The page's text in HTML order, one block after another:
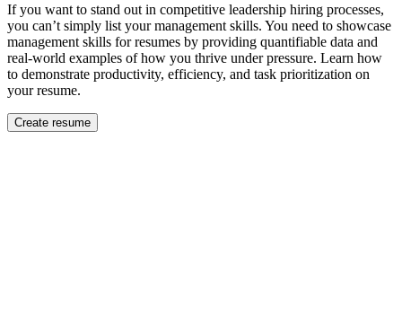
If you want to stand out in competitive leadership hiring processes,
you can’t simply list your management skills. You need to showcase
management skills for resumes by providing quantifiable data and
real-world examples of how you thrive under pressure. Learn how
to demonstrate productivity, efficiency, and task prioritization on
your resume.
Create resume